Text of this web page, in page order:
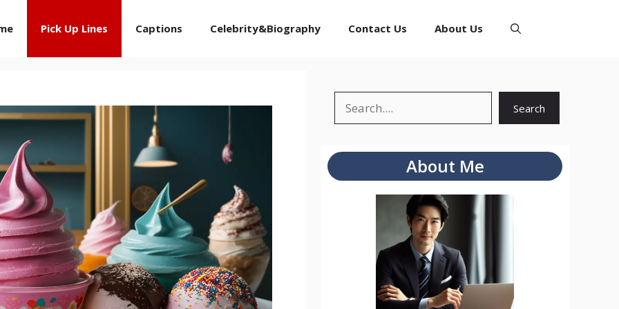
Pick Up Lines Captions Celebrity&Biography Contact Us About Us
Search Search
About Me